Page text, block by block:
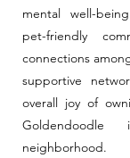
mental well-
pet-friendly
connections
supportive
overall joy of
neighborhood.